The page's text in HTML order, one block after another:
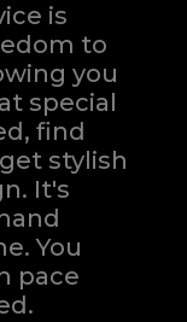
is
to
you
special
find
stylish
It's
You
pace